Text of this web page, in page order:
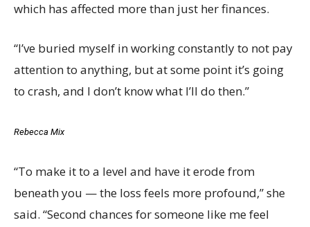
which has affected more than just her finances.
“I’ve buried myself in working constantly to not pay
attention to anything, but at some point it’s going
to crash, and I don’t know what I’ll do then.”
Rebecca Mix
“To make it to a level and have it erode from
beneath you — the loss feels more profound,” she
said. “Second chances for someone like me feel